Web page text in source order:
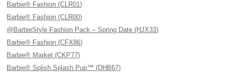
Barbie® Fashion (CLR01)
Barbie® Fashion (CLR00)
@BarbieStyle Fashion Pack – Spring Date (HJX33)
Barbie® Fashion (CFX86)
Barbie® Market (CKP77)
Barbie® Splish Splash Pup™ (DHB67)